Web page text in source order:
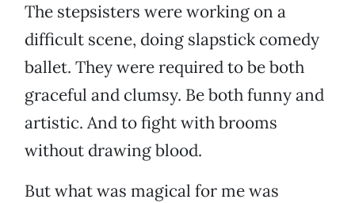
The stepsisters were working on a
difficult scene, doing slapstick comedy
ballet. They were required to be both
graceful and clumsy. Be both funny and
artistic. And to fight with brooms
without drawing blood.
But what was magical for me was